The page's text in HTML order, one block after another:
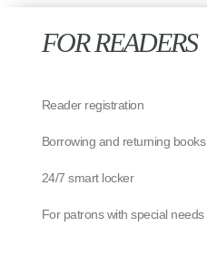
FOR READERS
Reader registration
Borrowing and returning books
24/7 smart locker
For patrons with special needs